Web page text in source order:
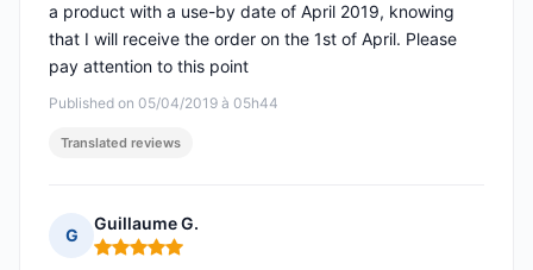
Published on 05/04/2019 à 05h44
a product with a use-by date of April 2019, knowing
that I will receive the order on the 1st of April. Please
pay attention to this point
Translated reviews
G
Guillaume G.
Rating: 5 out of 5